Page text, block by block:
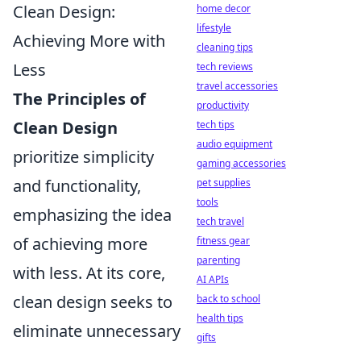
Clean Design:
Achieving More with
Less
The Principles of
Clean Design
prioritize simplicity
and functionality,
emphasizing the idea
of achieving more
with less. At its core,
clean design seeks to
eliminate unnecessary
home decor
lifestyle
cleaning tips
tech reviews
travel accessories
productivity
tech tips
audio equipment
gaming accessories
pet supplies
tools
tech travel
fitness gear
parenting
AI APIs
back to school
health tips
gifts